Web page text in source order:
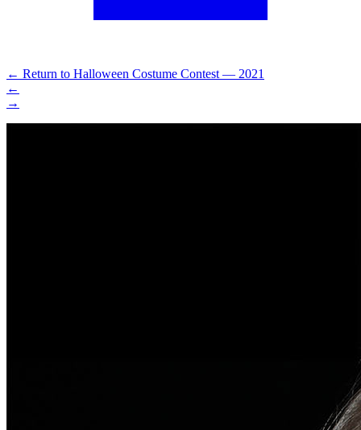
← Return to Halloween Costume Contest — 2021
←
→